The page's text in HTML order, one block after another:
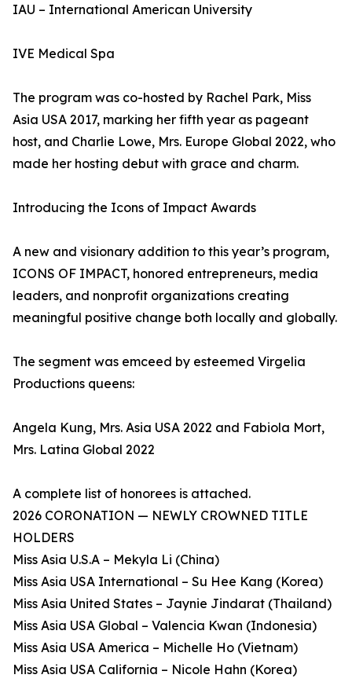
IAU – International American University
IVE Medical Spa
The program was co-hosted by Rachel Park, Miss
Asia USA 2017, marking her fifth year as pageant
host, and Charlie Lowe, Mrs. Europe Global 2022, who
made her hosting debut with grace and charm.
Introducing the Icons of Impact Awards
A new and visionary addition to this year’s program,
ICONS OF IMPACT, honored entrepreneurs, media
leaders, and nonprofit organizations creating
meaningful positive change both locally and globally.
The segment was emceed by esteemed Virgelia
Productions queens:
Angela Kung, Mrs. Asia USA 2022 and Fabiola Mort,
Mrs. Latina Global 2022
A complete list of honorees is attached.
2026 CORONATION — NEWLY CROWNED TITLE
HOLDERS
Miss Asia U.S.A – Mekyla Li (China)
Miss Asia USA International – Su Hee Kang (Korea)
Miss Asia United States – Jaynie Jindarat (Thailand)
Miss Asia USA Global – Valencia Kwan (Indonesia)
Miss Asia USA America – Michelle Ho (Vietnam)
Miss Asia USA California – Nicole Hahn (Korea)